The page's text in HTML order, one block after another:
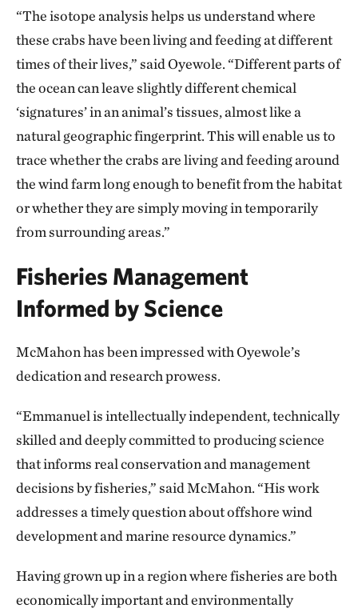
“The isotope analysis helps us understand where
these crabs have been living and feeding at different
times of their lives,” said Oyewole. “Different parts of
the ocean can leave slightly different chemical
‘signatures’ in an animal’s tissues, almost like a
natural geographic fingerprint. This will enable us to
trace whether the crabs are living and feeding around
the wind farm long enough to benefit from the habitat
or whether they are simply moving in temporarily
from surrounding areas.”
Fisheries Management
Informed by Science
McMahon has been impressed with Oyewole’s
dedication and research prowess.
“Emmanuel is intellectually independent, technically
skilled and deeply committed to producing science
that informs real conservation and management
decisions by fisheries,” said McMahon. “His work
addresses a timely question about offshore wind
development and marine resource dynamics.”
Having grown up in a region where fisheries are both
economically important and environmentally